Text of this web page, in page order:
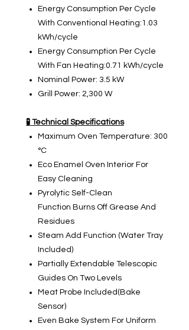
Energy Consumption Per Cycle
With Conventional Heating:1.03
kWh/cycle
Energy Consumption Per Cycle
With Fan Heating:0.71 kWh/cycle
Nominal Power: 3.5 kW
Grill Power: 2,300 W
🧪 Technical Specifications
Maximum Oven Temperature: 300
°C
Eco Enamel Oven Interior For
Easy Cleaning
Pyrolytic Self-Clean
Function Burns Off Grease And
Residues
Steam Add Function (Water Tray
Included)
Partially Extendable Telescopic
Guides On Two Levels
Meat Probe Included(Bake
Sensor)
Even Bake System For Uniform